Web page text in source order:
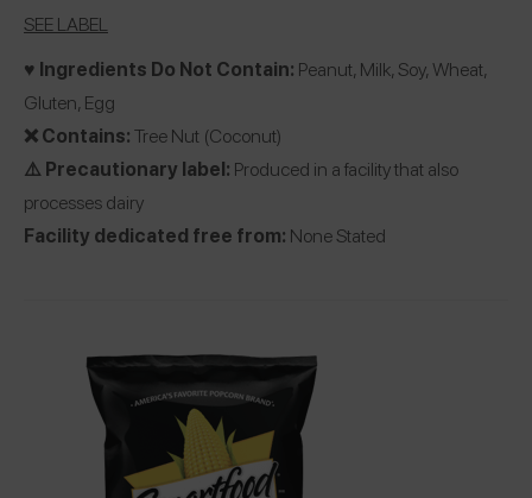
SEE LABEL
♥️ Ingredients Do Not Contain: Peanut, Milk, Soy, Wheat,
Gluten, Egg
❌ Contains:Tree Nut (Coconut)
⚠️ Precautionary label: Produced in a facility that also
processes dairy
Facility dedicated free from: None Stated